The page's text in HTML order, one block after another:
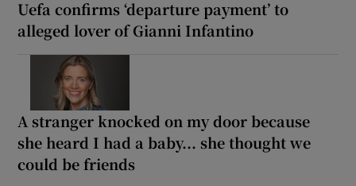
Uefa confirms ‘departure payment’ to
alleged lover of Gianni Infantino
A stranger knocked on my door because
she heard I had a baby... she thought we
could be friends